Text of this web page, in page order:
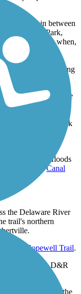
of the river in between
Historic Park,
Revolution when,
Washington’s
forces
Army’s dwindling
section of the
Canal Towpath
wooded tract of the
at Crosswick
some narrow
active rail line.
from floods
visit theCanal
the Delaware River
trail's northern
Hopewell Trail.
parallels the D&R
is part of both the